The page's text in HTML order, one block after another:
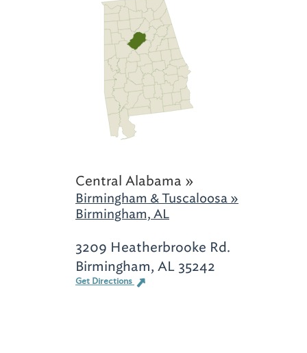
Central Alabama »
Birmingham & Tuscaloosa »
Birmingham, AL
3209 Heatherbrooke Rd.
Birmingham, AL 35242
Get Directions